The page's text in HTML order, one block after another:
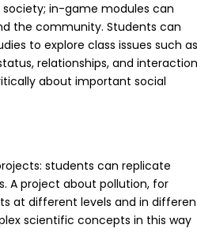
in-game modules can
the community. Students can
to explore class issues such as
relationships, and interaction
about important social
students can replicate
A project about pollution, for
at different levels and in
scientific concepts in this way